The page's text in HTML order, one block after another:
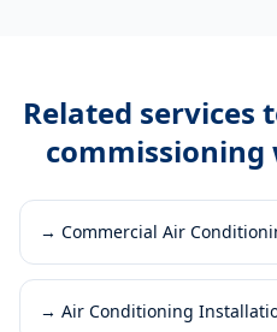
Related services
commissioning
→ Commercial Air
→ Air Conditioning